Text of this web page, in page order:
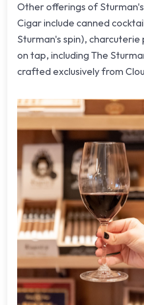
Other offerings of
Cigar include canned
Sturman's spin),
on tap, including The
crafted exclusively from